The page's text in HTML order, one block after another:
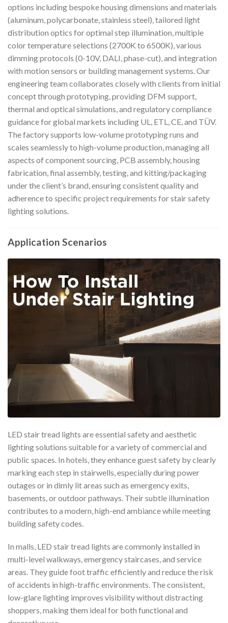
options including bespoke housing dimensions and materials
(aluminum, polycarbonate, stainless steel), tailored light
distribution optics for optimal step illumination, multiple
color temperature selections (2700K to 6500K), various
dimming protocols (0-10V, DALI, phase-cut), and integration
with motion sensors or building management systems. Our
engineering team collaborates closely with clients from initial
concept through prototyping, providing DFM support,
thermal and optical simulations, and regulatory compliance
guidance for global markets including UL, ETL, CE, and TÜV.
The factory supports low-volume prototyping runs and
scales seamlessly to high-volume production, managing all
aspects of component sourcing, PCB assembly, housing
fabrication, final assembly, testing, and kitting/packaging
under the client’s brand, ensuring consistent quality and
adherence to specific project requirements for stair safety
lighting solutions.
Application Scenarios
LED stair tread lights are essential safety and aesthetic
lighting solutions suitable for a variety of commercial and
public spaces. In hotels, they enhance guest safety by clearly
marking each step in stairwells, especially during power
outages or in dimly lit areas such as emergency exits,
basements, or outdoor pathways. Their subtle illumination
contributes to a modern, high-end ambiance while meeting
building safety codes.
In malls, LED stair tread lights are commonly installed in
multi-level walkways, emergency staircases, and service
areas. They guide foot traffic efficiently and reduce the risk
of accidents in high-traffic environments. The consistent,
low-glare lighting improves visibility without distracting
shoppers, making them ideal for both functional and